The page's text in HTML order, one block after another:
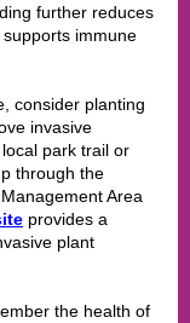
further reduces
immune
consider planting
invasive
park trail or
through the
Area
provides a
plant
the health of